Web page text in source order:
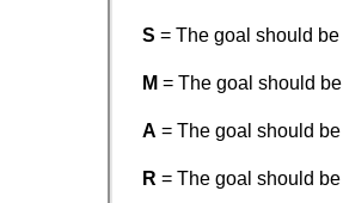
S = The goal should be
M = The goal should be
A = The goal should be
R = The goal should be